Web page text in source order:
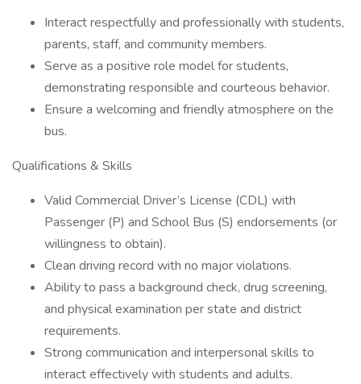
Interact respectfully and professionally with students,
parents, staff, and community members.
Serve as a positive role model for students,
demonstrating responsible and courteous behavior.
Ensure a welcoming and friendly atmosphere on the
bus.
Qualifications & Skills
Valid Commercial Driver’s License (CDL) with
Passenger (P) and School Bus (S) endorsements (or
willingness to obtain).
Clean driving record with no major violations.
Ability to pass a background check, drug screening,
and physical examination per state and district
requirements.
Strong communication and interpersonal skills to
interact effectively with students and adults.